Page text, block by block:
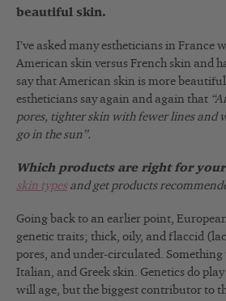
beautiful skin.
I’ve asked many estheticians in France
American skin versus French skin and
say that American skin is more
estheticians say again and again that
pores, tighter skin with fewer lines and
go in the sun”.
Which products are right for
skin typesand get products
Going back to an earlier point,
genetic traits; thick, oily, and flaccid
pores, and under-circulated. Something
Italian, and Greek skin. Genetics do
will age, but the biggest contributor to